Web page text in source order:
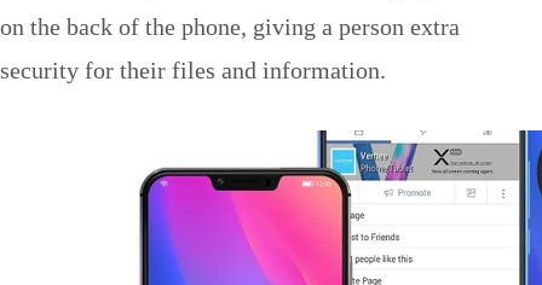
on the back of the phone, giving a person extra
security for their files and information.